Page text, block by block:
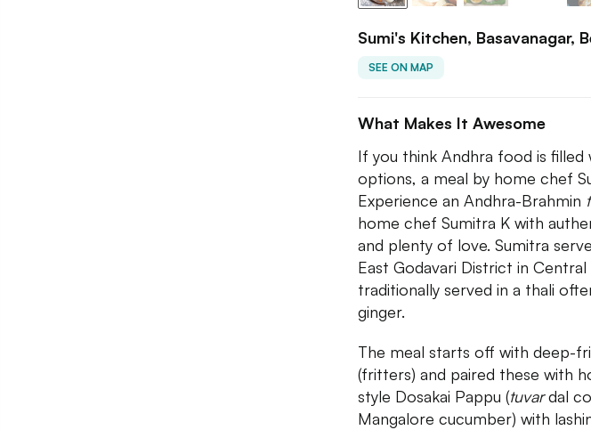
Sumi's Kitchen, Basavanagar,
SEE ON MAP
What Makes It Awesome
If you think Andhra food is
options, a meal by home chef
Experience an Andhra-Brahmin
home chef Sumitra K with
and plenty of love. Sumitra
East Godavari District in
traditionally served in a thali
ginger.
The meal starts off with deep-
(fritters) and paired these with
style Dosakai Pappu (tuvardal
Mangalore cucumber) with